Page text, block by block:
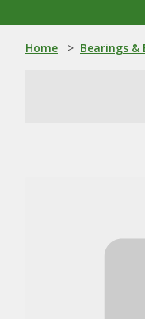
Home > Bearings &